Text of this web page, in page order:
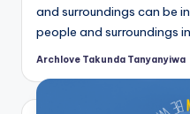
and surroundings can be
people and surroundings in…
Posted
Archlove Takunda Tanyanyiwa